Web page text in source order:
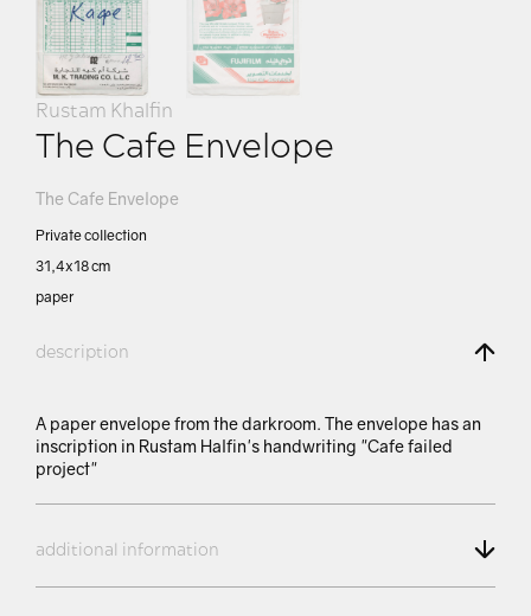
Rustam Khalfin
The Cafe Envelope
The Cafe Envelope
Private collection
31,4х18 сm
paper
description
A paper envelope from the darkroom. The envelope has an
inscription in Rustam Halfin's handwriting "Cafe failed
project"
additional information